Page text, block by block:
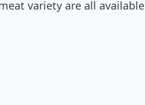
variety are all available